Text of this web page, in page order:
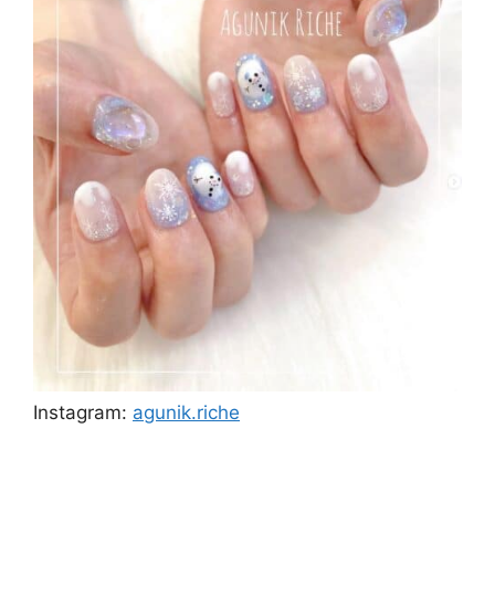
Instagram: agunik.riche